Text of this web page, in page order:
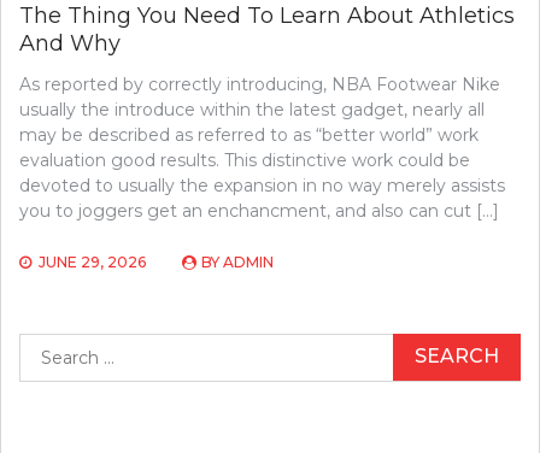
The Thing You Need To Learn About Athletics
And Why
As reported by correctly introducing, NBA Footwear Nike
usually the introduce within the latest gadget, nearly all
may be described as referred to as “better world” work
evaluation good results. This distinctive work could be
devoted to usually the expansion in no way merely assists
you to joggers get an enchancment, and also can cut […]
JUNE 29, 2026 BY ADMIN
for: